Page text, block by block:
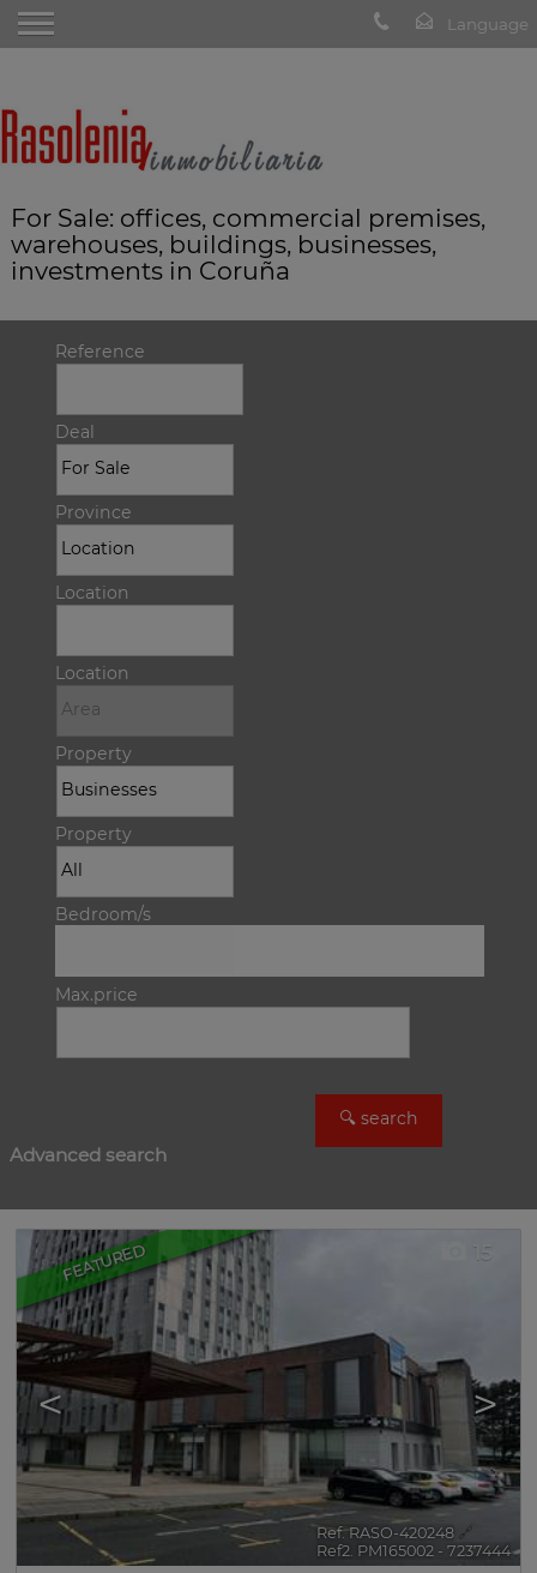
For Sale: offices, commercial premises,
warehouses, buildings, businesses,
investments in Coruña
Reference
Deal
Province
Location
Location
Property
Property
Bedroom/s
Max.price
Advanced search
FEATURED
< >
15
Ref. RASO-420248 🔗
Ref2. PM165002 - 7237444